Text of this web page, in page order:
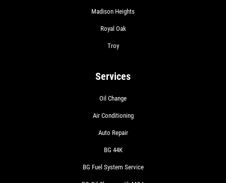
Madison Heights
Royal Oak
Troy
Services
Oil Change
Air Conditioning
Auto Repair
BG 44K
BG Fuel System Service